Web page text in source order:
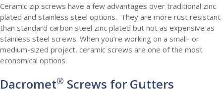
Ceramic zip screws have a few advantages over traditional zinc
plated and stainless steel options. They are more rust resistant
than standard carbon steel zinc plated but not as expensive as
stainless steel screws. When you’re working on a small- or
medium-sized project, ceramic screws are one of the most
economical options.
Dacromet® Screws for Gutters